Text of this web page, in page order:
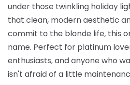
under those twinkling holiday
that clean, modern aesthetic
commit to the blonde life, this
name. Perfect for platinum
enthusiasts, and anyone who
isn't afraid of a little